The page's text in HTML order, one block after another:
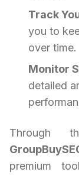
Track
you to
over time.
Monitor
detailed
Through
premium